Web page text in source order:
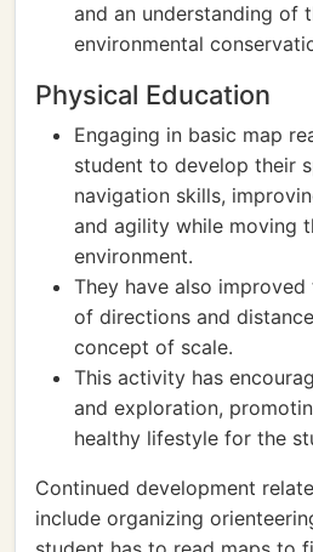
and an understanding of
environmental
Physical Education
Engaging in basic map
student to develop their
navigation skills,
and agility while moving
environment.
They have also
of directions and
concept of scale.
This activity has
and exploration,
healthy lifestyle for the
Continued development
include organizing